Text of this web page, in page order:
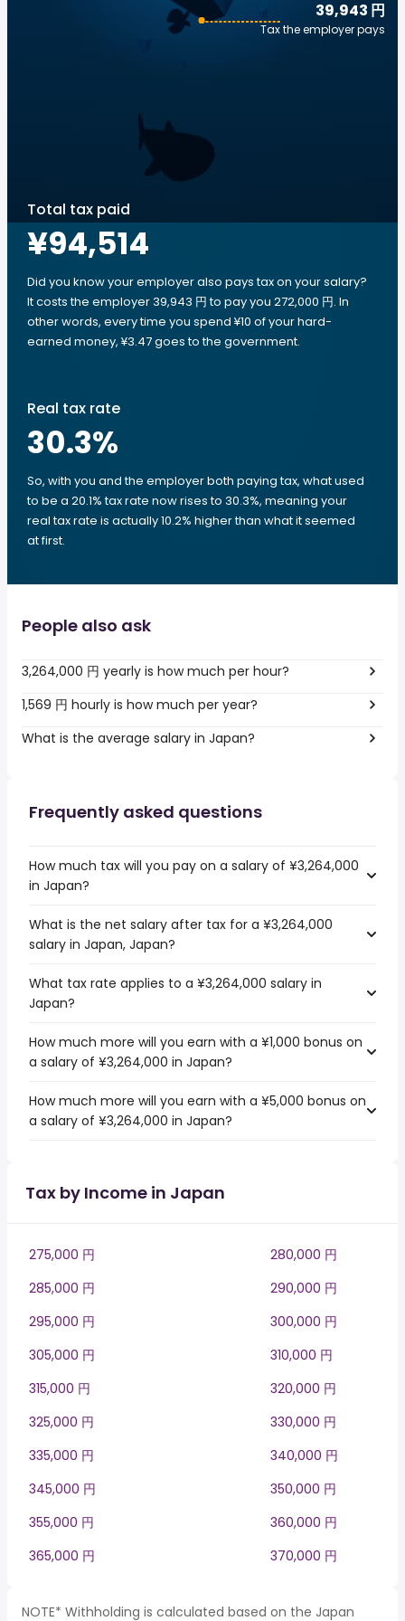
39,943 円
Tax the employer pays
Total tax paid
¥94,514
Did you know your employer also pays tax on your salary?
It costs the employer 39,943 円 to pay you 272,000 円. In
other words, every time you spend ¥10 of your hard-
earned money, ¥3.47 goes to the government.
Real tax rate
30.3%
So, with you and the employer both paying tax, what used
to be a 20.1% tax rate now rises to 30.3%, meaning your
real tax rate is actually 10.2% higher than what it seemed
at first.
People also ask
3,264,000 円 yearly is how much per hour?
1,569 円 hourly is how much per year?
What is the average salary in Japan?
Frequently asked questions
How much tax will you pay on a salary of ¥3,264,000
in Japan?
What is the net salary after tax for a ¥3,264,000
salary in Japan, Japan?
What tax rate applies to a ¥3,264,000 salary in
Japan?
How much more will you earn with a ¥1,000 bonus on
a salary of ¥3,264,000 in Japan?
How much more will you earn with a ¥5,000 bonus on
a salary of ¥3,264,000 in Japan?
Tax by Income in Japan
275,000 円
280,000 円
285,000 円
290,000 円
295,000 円
300,000 円
305,000 円
310,000 円
315,000 円
320,000 円
325,000 円
330,000 円
335,000 円
340,000 円
345,000 円
350,000 円
355,000 円
360,000 円
365,000 円
370,000 円
NOTE* Withholding is calculated based on the Japan